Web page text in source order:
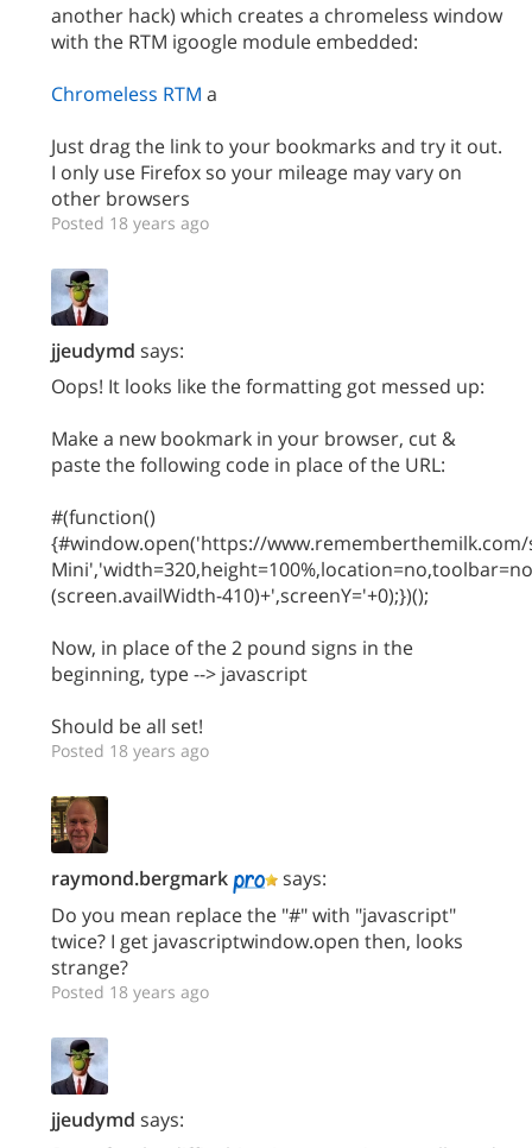
another hack) which creates a chromeless window
with the RTM igoogle module embedded:
Chromeless RTM a
Just drag the link to your bookmarks and try it out.
I only use Firefox so your mileage may vary on
other browsers
Posted 18 years ago
jjeudymd says:
Oops! It looks like the formatting got messed up:
Make a new bookmark in your browser, cut &
paste the following code in place of the URL:
#(function()
{#window.open('https://
(screen.availWidth-410)+',screenY='+0);})();
Now, in place of the 2 pound signs in the
beginning, type --> javascript
Should be all set!
Posted 18 years ago
raymond.bergmark
says:
Do you mean replace the "#" with "javascript"
twice? I get javascriptwindow.open then, looks
strange?
Posted 18 years ago
jjeudymd says: